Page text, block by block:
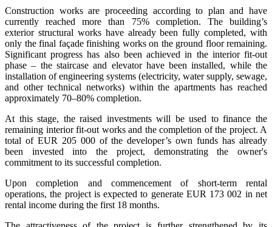
Construction works are proceeding according to plan and have
currently reached more than 75% completion. The building’s
exterior structural works have already been fully completed, with
only the final façade finishing works on the ground floor remaining.
Significant progress has also been achieved in the interior fit-out
phase – the staircase and elevator have been installed, while the
installation of engineering systems (electricity, water supply, sewage,
and other technical networks) within the apartments has reached
approximately 70–80% completion.
At this stage, the raised investments will be used to finance the
remaining interior fit-out works and the completion of the project. A
total of EUR 205 000 of the developer’s own funds has already
been invested into the project, demonstrating the owner's
commitment to its successful completion.
Upon completion and commencement of short-term rental
operations, the project is expected to generate EUR 173 002 in net
rental income during the first 18 months.